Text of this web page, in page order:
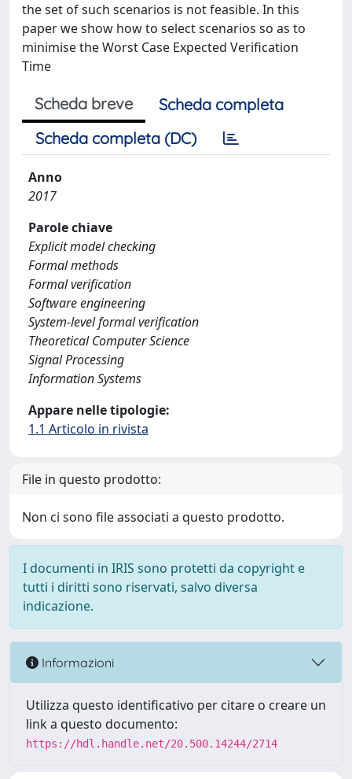
the set of such scenarios is not feasible. In this
paper we show how to select scenarios so as to
minimise the Worst Case Expected Verification
Time
Scheda breve
Scheda completa
Scheda completa (DC)
Anno
2017
Parole chiave
Explicit model checking
Formal methods
Formal verification
Software engineering
System-level formal verification
Theoretical Computer Science
Signal Processing
Information Systems
Appare nelle tipologie:
1.1 Articolo in rivista
File in questo prodotto:
Non ci sono file associati a questo prodotto.
I documenti in IRIS sono protetti da copyright e
tutti i diritti sono riservati, salvo diversa
indicazione.
Informazioni
Utilizza questo identificativo per citare o creare un
link a questo documento:
https://hdl.handle.net/20.500.14244/2714